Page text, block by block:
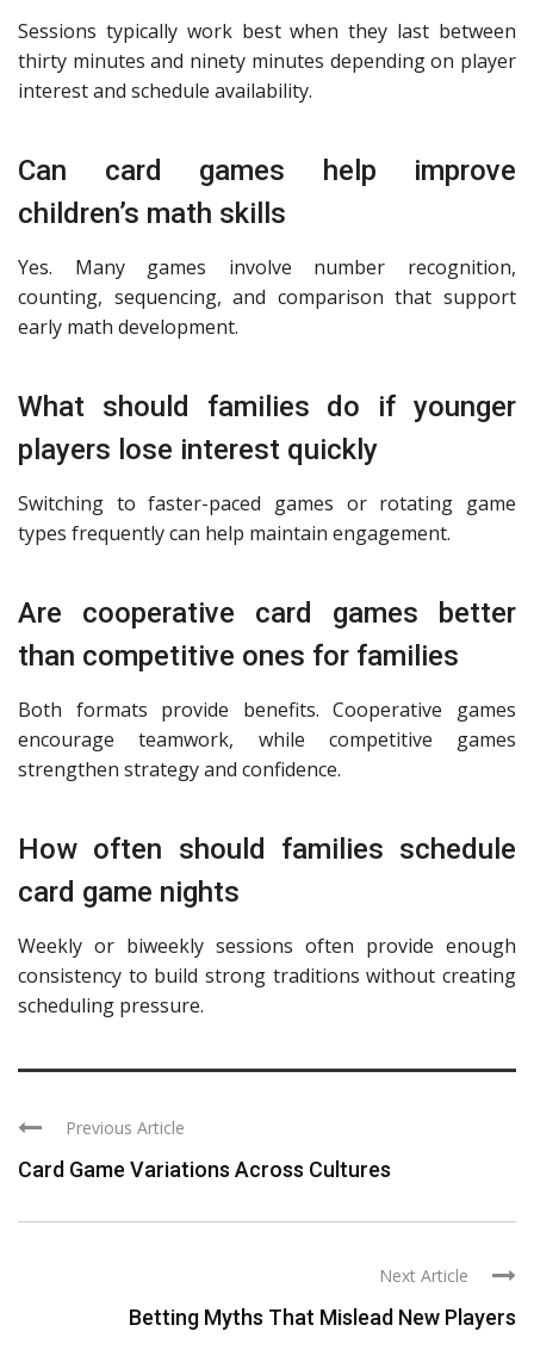
Sessions typically work best when they last between
thirty minutes and ninety minutes depending on player
interest and schedule availability.
Can card games help improve
children’s math skills
Yes. Many games involve number recognition,
counting, sequencing, and comparison that support
early math development.
What should families do if younger
players lose interest quickly
Switching to faster-paced games or rotating game
types frequently can help maintain engagement.
Are cooperative card games better
than competitive ones for families
Both formats provide benefits. Cooperative games
encourage teamwork, while competitive games
strengthen strategy and confidence.
How often should families schedule
card game nights
Weekly or biweekly sessions often provide enough
consistency to build strong traditions without creating
scheduling pressure.
Previous Article
Card Game Variations Across Cultures
Next Article
Betting Myths That Mislead New Players